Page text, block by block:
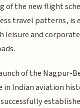
of the new flight
travel patterns, is
leisure and
of the Nagpur-
in Indian aviation